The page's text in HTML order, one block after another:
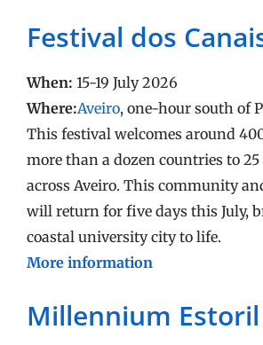
Festival dos
When: 15-19 July 2026
Where:Aveiro, one-hour south of
This festival welcomes around
more than a dozen countries to
across Aveiro. This community
will return for five days this July,
coastal university city to life.
More information
Millennium